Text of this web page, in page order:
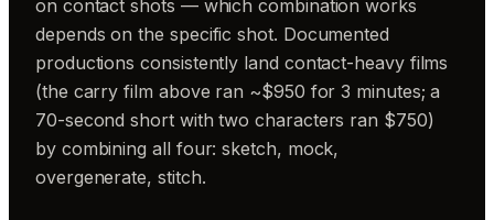
on contact shots — which combination works
depends on the specific shot. Documented
productions consistently land contact-heavy films
(the carry film above ran ~$950 for 3 minutes; a
70-second short with two characters ran $750)
by combining all four: sketch, mock,
overgenerate, stitch.